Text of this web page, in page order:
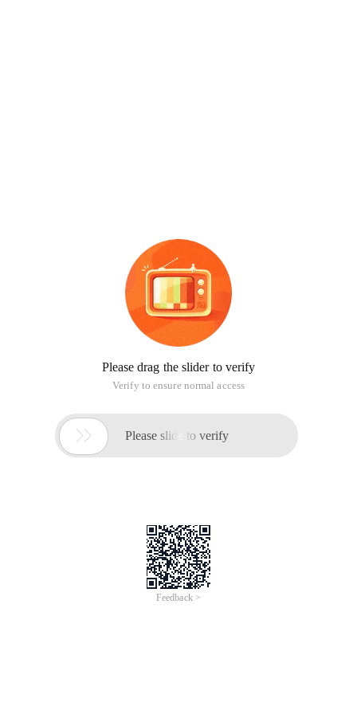
Please drag the slider to verify
Verify to ensure normal access
 Please slide to verify
Feedback >